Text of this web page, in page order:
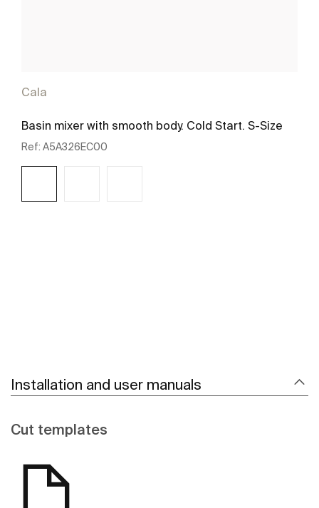
Cala
Basin mixer with smooth body. Cold Start. S-Size
Ref: A5A326EC00
Installation and user manuals
Cut templates